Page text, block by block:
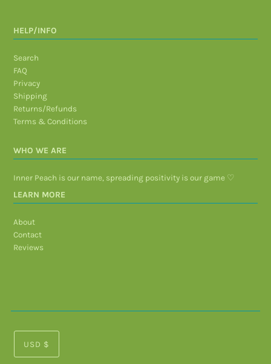
HELP/INFO
Search
FAQ
Privacy
Shipping
Returns/Refunds
Terms & Conditions
WHO WE ARE
Inner Peach is our name, spreading positivity is our game ♡
LEARN MORE
About
Contact
Reviews
USD $